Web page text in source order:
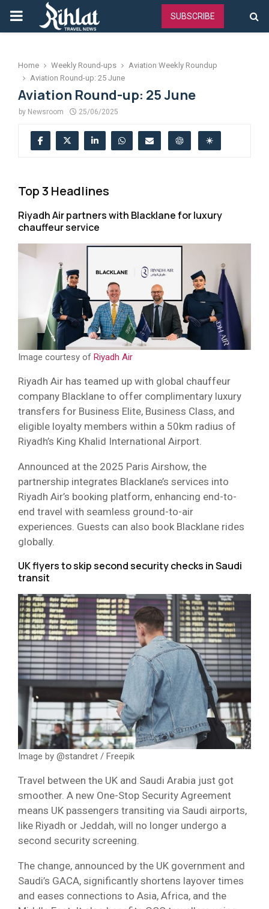
PRIMARY
SUBSCRIBE
Home Weekly Round-ups
Aviation Weekly Roundup
Aviation Round-up: 25 June
Aviation Round-up: 25 June
by Newsroom 25/06/2025
Top 3 Headlines
Riyadh Air partners with Blacklane for luxury
chauffeur service
Image courtesy of Riyadh Air
Riyadh Air has teamed up with global chauffeur
company Blacklane to offer complimentary luxury
transfers for Business Elite, Business Class, and
eligible loyalty members within a 50km radius of
Riyadh’s King Khalid International Airport.
Announced at the 2025 Paris Airshow, the
partnership integrates Blacklane’s services into
Riyadh Air’s booking platform, enhancing end-to-
end travel with seamless ground-to-air
experiences. Guests can also book Blacklane rides
globally.
UK flyers to skip second security checks in Saudi
transit
Image by @standret / Freepik
Travel between the UK and Saudi Arabia just got
smoother. A new One-Stop Security Agreement
means UK passengers transiting via Saudi airports,
like Riyadh or Jeddah, will no longer undergo a
second security screening.
The change, announced by the UK government and
Saudi’s GACA, significantly shortens layover times
and eases connections to Asia, Africa, and the